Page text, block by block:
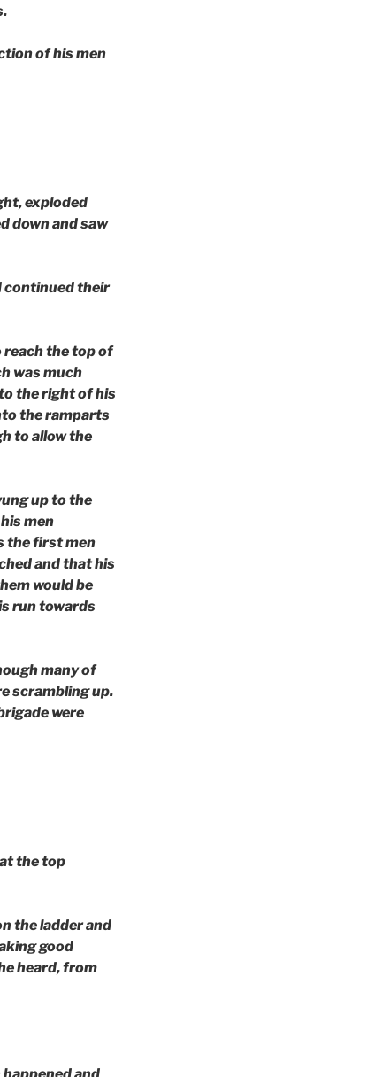
of his men
exploded
down and saw
continued their
reach the top of
was much
the right of his
the ramparts
to allow the
up to the
men
the first men
and that his
would be
run towards
many of
scrambling up.
were
the top
the ladder and
good
heard, from